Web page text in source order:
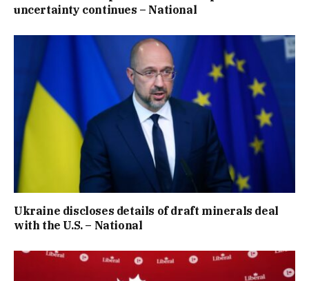
uncertainty continues – National
Ukraine discloses details of draft minerals deal
with the U.S. – National